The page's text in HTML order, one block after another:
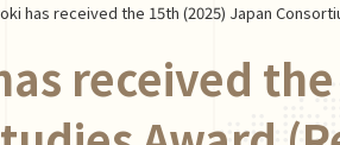
has received the 15th (2025) Japan
received